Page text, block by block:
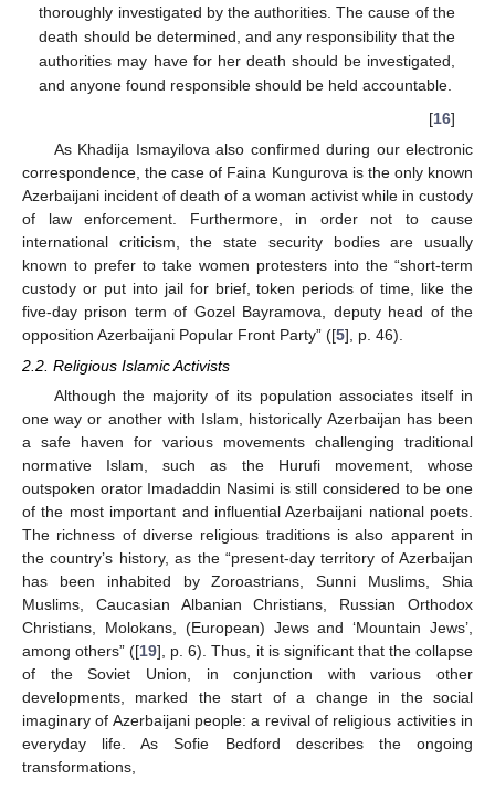
thoroughly investigated by the authorities. The cause of the
death should be determined, and any responsibility that the
authorities may have for her death should be investigated,
and anyone found responsible should be held accountable.
[16]
As Khadija Ismayilova also confirmed during our electronic
correspondence, the case of Faina Kungurova is the only known
Azerbaijani incident of death of a woman activist while in custody
of law enforcement. Furthermore, in order not to cause
international criticism, the state security bodies are usually
known to prefer to take women protesters into the “short-term
custody or put into jail for brief, token periods of time, like the
five-day prison term of Gozel Bayramova, deputy head of the
opposition Azerbaijani Popular Front Party” ([5], p. 46).
2.2. Religious Islamic Activists
Although the majority of its population associates itself in
one way or another with Islam, historically Azerbaijan has been
a safe haven for various movements challenging traditional
normative Islam, such as the Hurufi movement, whose
outspoken orator Imadaddin Nasimi is still considered to be one
of the most important and influential Azerbaijani national poets.
The richness of diverse religious traditions is also apparent in
the country’s history, as the “present-day territory of Azerbaijan
has been inhabited by Zoroastrians, Sunni Muslims, Shia
Muslims, Caucasian Albanian Christians, Russian Orthodox
Christians, Molokans, (European) Jews and ‘Mountain Jews’,
among others” ([19], p. 6). Thus, it is significant that the collapse
of the Soviet Union, in conjunction with various other
developments, marked the start of a change in the social
imaginary of Azerbaijani people: a revival of religious activities in
everyday life. As Sofie Bedford describes the ongoing
transformations,